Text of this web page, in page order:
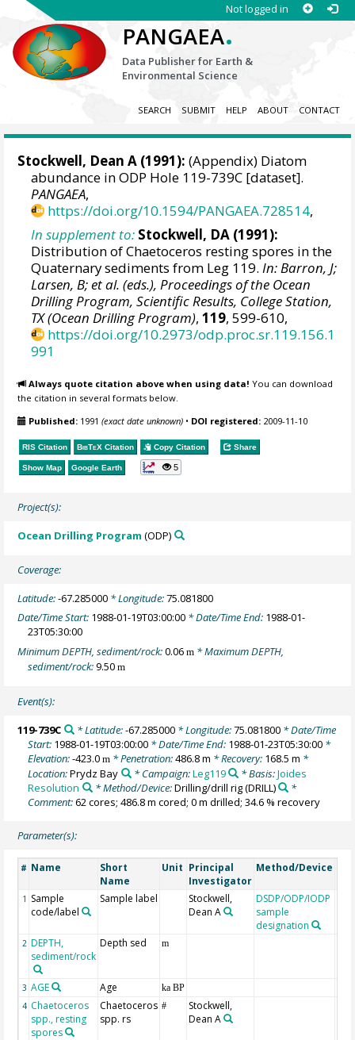
Not logged in
PANGAEA.
Data Publisher for Earth &
Environmental Science
SEARCH SUBMIT HELP ABOUT CONTACT
Stockwell, Dean A (1991): (Appendix) Diatom
abundance in ODP Hole 119-739C [dataset].
PANGAEA,
https://doi.org/10.1594/PANGAEA.728514,
In supplement to: Stockwell, DA (1991):
Distribution of Chaetoceros resting spores in the
Quaternary sediments from Leg 119.In: Barron, J;
Larsen, B; et al. (eds.), Proceedings of the Ocean
Drilling Program, Scientific Results, College Station,
TX (Ocean Drilling Program),119, 599-610,
https://doi.org/10.2973/odp.proc.sr.119.156.1
991
Always quote citation above when using data! You can download
the citation in several formats below.
Published: 1991(exact date unknown) • DOI registered: 2009-11-10
RIS Citation BibTeX Citation Copy Citation Share
Show Map Google Earth 5
Project(s):
Ocean Drilling Program (ODP)
Coverage:
Latitude:-67.285000 * Longitude:75.081800
Date/Time Start: 1988-01-19T03:00:00 * Date/Time End: 1988-01-
23T05:30:00
Minimum DEPTH, sediment/rock:0.06m * Maximum DEPTH,
sediment/rock:9.50m
Event(s):
119-739C * Latitude:-67.285000* Longitude:75.081800* Date/Time
Start: 1988-01-19T03:00:00 * Date/Time End: 1988-01-23T05:30:00 *
Elevation:-423.0m * Penetration:486.8 m * Recovery: 168.5 m *
Location:Prydz Bay * Campaign:Leg119 * Basis:Joides
Resolution
* Method/Device:Drilling/drill rig(DRILL)
*
Comment:62 cores; 486.8 m cored; 0 m drilled; 34.6 % recovery
Parameter(s):
# Name
Short
Name
Unit Principal
Investigator
Method/Device
1 Sample
code/label
Sample label
Stockwell,
Dean A
DSDP/ODP/IODP
sample
designation
2 DEPTH,
sediment/rock
Depth sed m
3 AGE Age ka BP
4 Chaetoceros
spp., resting
spores
Chaetoceros
spp. rs
#
Stockwell,
Dean A